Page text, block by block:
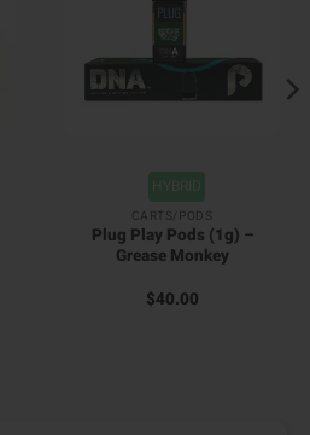
CARTS/PODS
Plug Play Pods (1g) –
Grease Monkey
$40.00